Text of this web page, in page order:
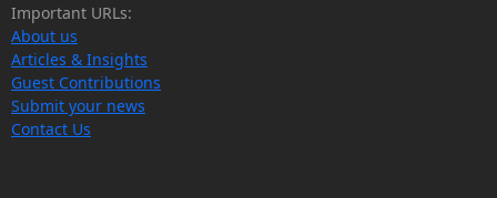
Important URLs:
About us
Articles & Insights
Guest Contributions
Submit your news
Contact Us